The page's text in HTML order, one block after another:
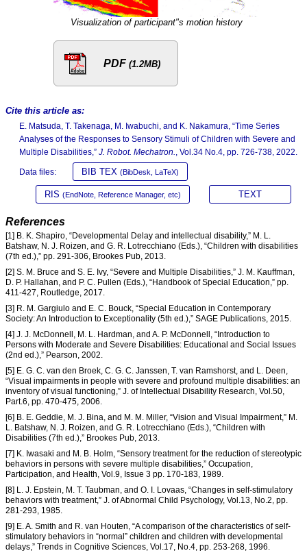
Visualization of participant"s motion history
PDF (1.2MB)
Cite this article as:
E. Matsuda, T. Takenaga, M. Iwabuchi, and K. Nakamura, “Time Series
Analyses of the Responses to Sensory Stimuli of Children with Severe and
Multiple Disabilities,” J. Robot. Mechatron., Vol.34 No.4, pp. 726-738, 2022.
Data files: BIB TEX (BibDesk, LaTeX)
RIS (EndNote, Reference Manager, etc) TEXT
References
[1] B. K. Shapiro, “Developmental Delay and intellectual disability,” M. L.
Batshaw, N. J. Roizen, and G. R. Lotrecchiano (Eds.), “Children with disabilities
(7th ed.),” pp. 291-306, Brookes Pub, 2013.
[2] S. M. Bruce and S. E. Ivy, “Severe and Multiple Disabilities,” J. M. Kauffman,
D. P. Hallahan, and P. C. Pullen (Eds.), “Handbook of Special Education,” pp.
411-427, Routledge, 2017.
[3] R. M. Gargiulo and E. C. Bouck, “Special Education in Contemporary
Society: An Introduction to Exceptionality (5th ed.),” SAGE Publications, 2015.
[4] J. J. McDonnell, M. L. Hardman, and A. P. McDonnell, “Introduction to
Persons with Moderate and Severe Disabilities: Educational and Social Issues
(2nd ed.),” Pearson, 2002.
[5] E. G. C. van den Broek, C. G. C. Janssen, T. van Ramshorst, and L. Deen,
“Visual impairments in people with severe and profound multiple disabilities: an
inventory of visual functioning,” J. of Intellectual Disability Research, Vol.50,
Part.6, pp. 470-475, 2006.
[6] B. E. Geddie, M. J. Bina, and M. M. Miller, “Vision and Visual Impairment,” M.
L. Batshaw, N. J. Roizen, and G. R. Lotrecchiano (Eds.), “Children with
Disabilities (7th ed.),” Brookes Pub, 2013.
[7] K. Iwasaki and M. B. Holm, “Sensory treatment for the reduction of stereotypic
behaviors in persons with severe multiple disabilities,” Occupation,
Participation, and Health, Vol.9, Issue 3 pp. 170-183, 1989.
[8] L. J. Epstein, M. T. Taubman, and O. I. Lovaas, “Changes in self-stimulatory
behaviors with treatment,” J. of Abnormal Child Psychology, Vol.13, No.2, pp.
281-293, 1985.
[9] E. A. Smith and R. van Houten, “A comparison of the characteristics of self-
stimulatory behaviors in “normal” children and children with developmental
delays,” Trends in Cognitive Sciences, Vol.17, No.4, pp. 253-268, 1996.